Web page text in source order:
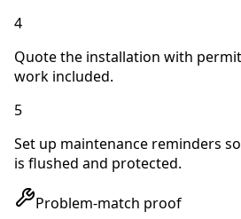
4
Quote the installation with
work included.
5
Set up maintenance reminders
is flushed and protected.
Problem-match proof